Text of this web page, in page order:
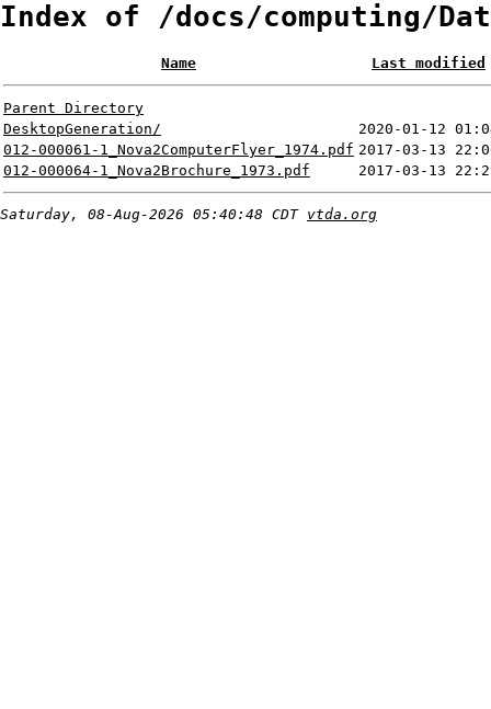
Index of /docs/computing/
Name Last modified
Parent Directory
DesktopGeneration/
2020-01-12
012-000061-1_Nova2ComputerFlyer_1974.pdf 2017-03-13
012-000064-1_Nova2Brochure_1973.pdf
2017-03-13
Saturday, 08-Aug-2026 05:40:48 CDT vtda.org